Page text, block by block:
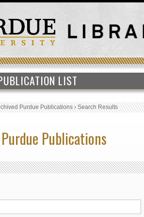
LIST
Purdue Publications›Search Results
Publications